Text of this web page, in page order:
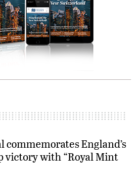
commemorates England’s
victory with “Royal Mint